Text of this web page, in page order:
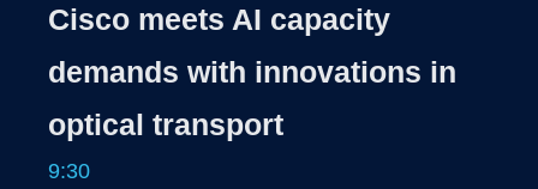
Cisco meets AI capacity
demands with innovations in
optical transport
9:30